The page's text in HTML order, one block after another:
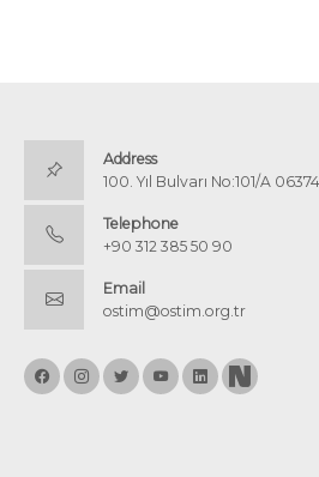
Address
100. Yıl Bulvarı No:101/A
Telephone
+90 312 385 50 90
Email
ostim@ostim.org.tr